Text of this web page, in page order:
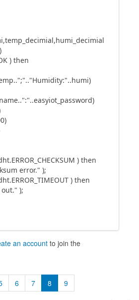
) then
) then
error." );
) then
);
an account to join the
6 7 8 9